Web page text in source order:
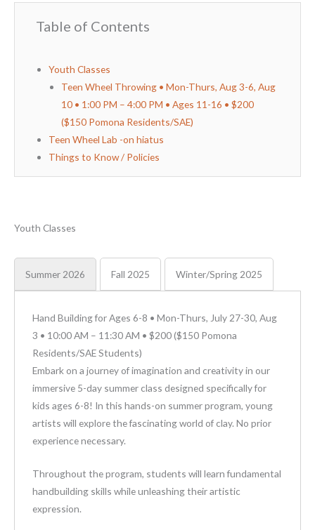
Table of Contents
Youth Classes
Teen Wheel Throwing • Mon-Thurs, Aug 3-6, Aug
10 • 1:00 PM – 4:00 PM • Ages 11-16 • $200
($150 Pomona Residents/SAE)
Teen Wheel Lab -on hiatus
Things to Know / Policies
Youth Classes
Summer 2026 Fall 2025 Winter/Spring 2025
Hand Building for Ages 6-8 • Mon-Thurs, July 27-30, Aug
3 • 10:00 AM – 11:30 AM • $200 ($150 Pomona
Residents/SAE Students)
Embark on a journey of imagination and creativity in our
immersive 5-day summer class designed specifically for
kids ages 6-8! In this hands-on summer program, young
artists will explore the fascinating world of clay. No prior
experience necessary.
Throughout the program, students will learn fundamental
handbuilding skills while unleashing their artistic
expression.